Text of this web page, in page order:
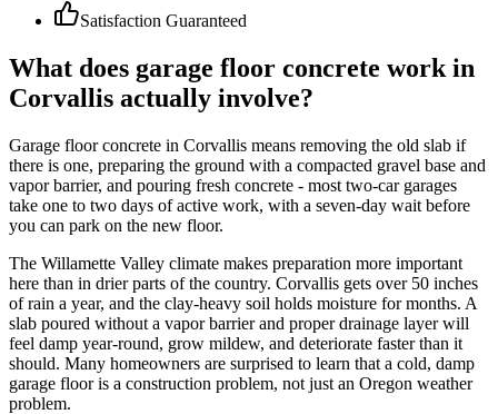
Satisfaction Guaranteed
What does garage floor concrete work in
Corvallis actually involve?
Garage floor concrete in Corvallis means removing the old slab if
there is one, preparing the ground with a compacted gravel base and
vapor barrier, and pouring fresh concrete - most two-car garages
take one to two days of active work, with a seven-day wait before
you can park on the new floor.
The Willamette Valley climate makes preparation more important
here than in drier parts of the country. Corvallis gets over 50 inches
of rain a year, and the clay-heavy soil holds moisture for months. A
slab poured without a vapor barrier and proper drainage layer will
feel damp year-round, grow mildew, and deteriorate faster than it
should. Many homeowners are surprised to learn that a cold, damp
garage floor is a construction problem, not just an Oregon weather
problem.